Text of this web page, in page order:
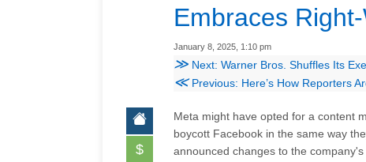
Embraces
January 8, 2025, 1:10 pm
≫ Next: Warner Bros. Shuffles Its
≪Previous: Here’s How Reporters
$
Meta might have opted for a content
boycott Facebook in the same way
announced changes to the